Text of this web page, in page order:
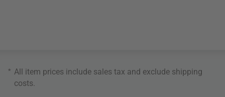
* All item prices include sales tax and exclude shipping
costs